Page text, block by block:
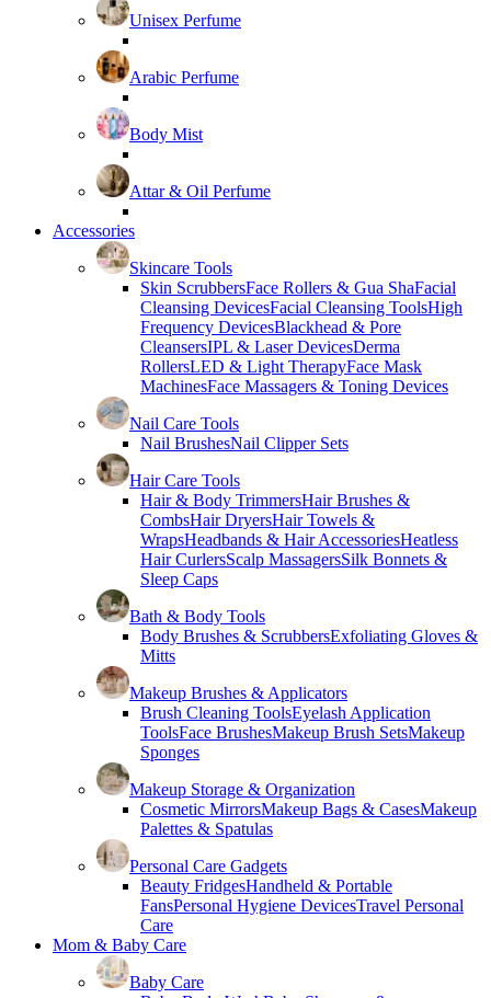
Unisex Perfume
Arabic Perfume
Body Mist
Attar & Oil Perfume
Accessories
Skincare Tools
Skin ScrubbersFace Rollers & Gua ShaFacial
Cleansing DevicesFacial Cleansing ToolsHigh
Frequency DevicesBlackhead & Pore
CleansersIPL & Laser DevicesDerma
RollersLED & Light TherapyFace Mask
MachinesFace Massagers & Toning Devices
Nail Care Tools
Nail BrushesNail Clipper Sets
Hair Care Tools
Hair & Body TrimmersHair Brushes &
CombsHair DryersHair Towels &
WrapsHeadbands & Hair AccessoriesHeatless
Hair CurlersScalp MassagersSilk Bonnets &
Sleep Caps
Bath & Body Tools
Body Brushes & ScrubbersExfoliating Gloves &
Mitts
Makeup Brushes & Applicators
Brush Cleaning ToolsEyelash Application
ToolsFace BrushesMakeup Brush SetsMakeup
Sponges
Makeup Storage & Organization
Cosmetic MirrorsMakeup Bags & CasesMakeup
Palettes & Spatulas
Personal Care Gadgets
Beauty FridgesHandheld & Portable
FansPersonal Hygiene DevicesTravel Personal
Care
Mom & Baby Care
Baby Care